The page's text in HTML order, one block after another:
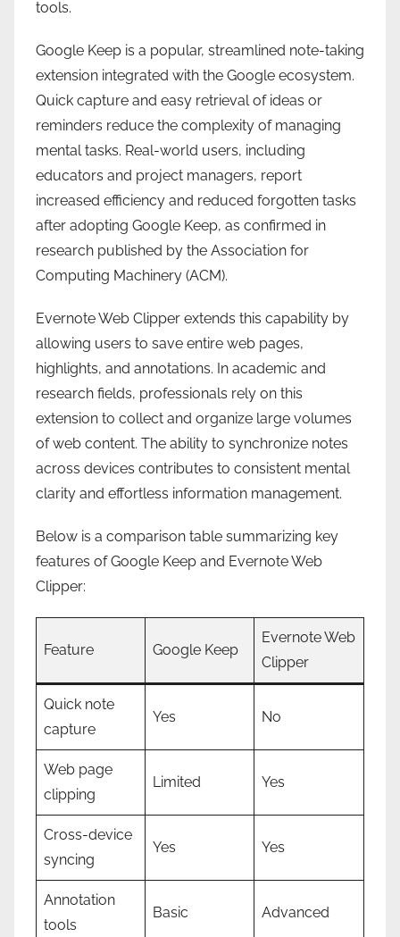
tools.
Google Keep is a popular, streamlined note-taking
extension integrated with the Google ecosystem.
Quick capture and easy retrieval of ideas or
reminders reduce the complexity of managing
mental tasks. Real-world users, including
educators and project managers, report
increased efficiency and reduced forgotten tasks
after adopting Google Keep, as confirmed in
research published by the Association for
Computing Machinery (ACM).
Evernote Web Clipper extends this capability by
allowing users to save entire web pages,
highlights, and annotations. In academic and
research fields, professionals rely on this
extension to collect and organize large volumes
of web content. The ability to synchronize notes
across devices contributes to consistent mental
clarity and effortless information management.
Below is a comparison table summarizing key
features of Google Keep and Evernote Web
Clipper:
Feature Google Keep
Evernote Web
Clipper
Quick note
capture
Yes No
Web page
clipping
Limited Yes
Cross-device
syncing
Yes Yes
Annotation
tools
Basic Advanced